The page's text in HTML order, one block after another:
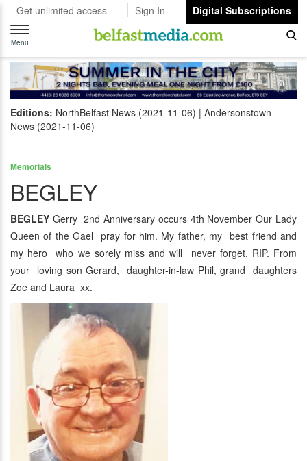
Get unlimited access Sign In
Digital Subscriptions
Toggle
navigation
Menu
Editions: NorthBelfast News (2021-11-06)
Andersonstown
News (2021-11-06)
Memorials
BEGLEY
BEGLEY Gerry 2nd Anniversary occurs 4th November Our Lady
Queen of the Gael pray for him. My father, my best friend and
my hero who we sorely miss and will never forget, RIP. From
your loving son Gerard, daughter-in-law Phil, grand daughters
Zoe and Laura xx.